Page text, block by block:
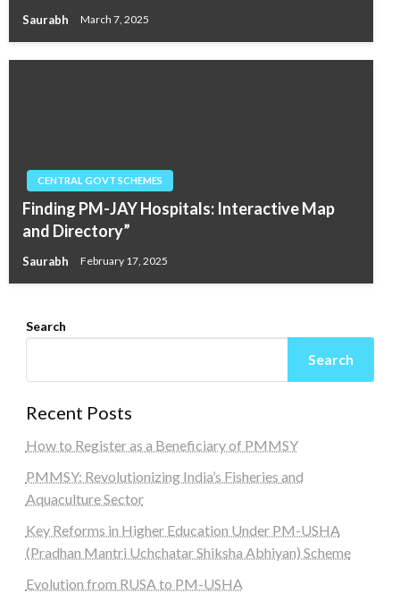
Saurabh March 7, 2025
CENTRAL GOVT SCHEMES
Finding PM-JAY Hospitals: Interactive Map
and Directory”
Saurabh February 17, 2025
Search
Search
Recent Posts
How to Register as a Beneficiary of PMMSY
PMMSY: Revolutionizing India’s Fisheries and
Aquaculture Sector
Key Reforms in Higher Education Under PM-USHA
(Pradhan Mantri Uchchatar Shiksha Abhiyan) Scheme
Evolution from RUSA to PM-USHA